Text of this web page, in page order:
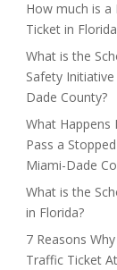
How much is a
Ticket in
What is the
Safety
Dade County?
What Happens
Pass a
Miami-Dade
What is the
in Florida?
7 Reasons
Traffic Ticket